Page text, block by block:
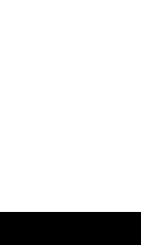
your peace of mind.